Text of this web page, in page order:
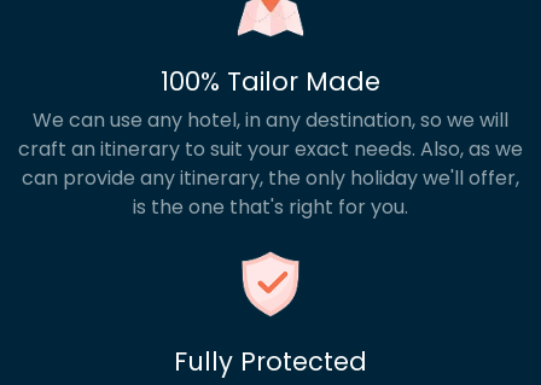
100% Tailor Made
We can use any hotel, in any destination, so we will
craft an itinerary to suit your exact needs. Also, as we
can provide any itinerary, the only holiday we'll offer,
is the one that's right for you.
Fully Protected